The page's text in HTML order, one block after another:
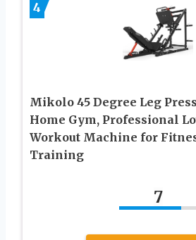
4
Mikolo 45 Degree Leg
Home Gym, Professional
Workout Machine for
Training
7